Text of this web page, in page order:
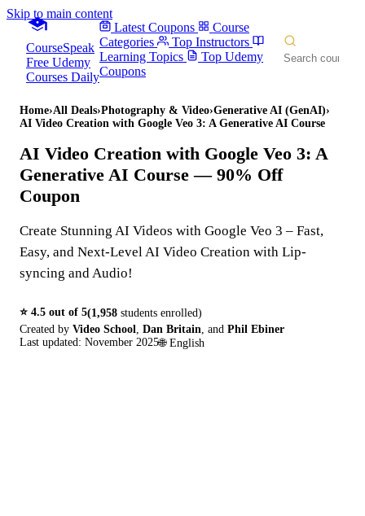
Skip to main content
CourseSpeak
Free Udemy
Courses Daily
Latest Coupons
Course
Categories
Top Instructors
Learning Topics
Top Udemy
Coupons
Home›All Deals›Photography & Video›Generative AI (GenAI)›
AI Video Creation with Google Veo 3: A Generative AI Course
AI Video Creation with Google Veo 3: A
Generative AI Course — 90% Off
Coupon
Create Stunning AI Videos with Google Veo 3 – Fast,
Easy, and Next-Level AI Video Creation with Lip-
syncing and Audio!
⭐ 4.5 out of 5(1,958 students enrolled)
Created by Video School Dan Britain and Phil Ebiner
Last updated: November 2025🌐 English